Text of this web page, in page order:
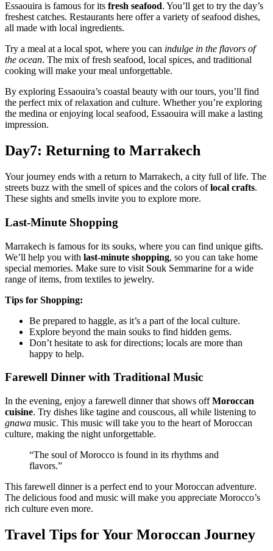
Essaouira is famous for its fresh seafood. You’ll get to try the day’s
freshest catches. Restaurants here offer a variety of seafood dishes,
all made with local ingredients.
Try a meal at a local spot, where you can indulge in the flavors of
the ocean. The mix of fresh seafood, local spices, and traditional
cooking will make your meal unforgettable.
By exploring Essaouira’s coastal beauty with our tours, you’ll find
the perfect mix of relaxation and culture. Whether you’re exploring
the medina or enjoying local seafood, Essaouira will make a lasting
impression.
Day7: Returning to Marrakech
Your journey ends with a return to Marrakech, a city full of life. The
streets buzz with the smell of spices and the colors oflocal crafts.
These sights and smells invite you to explore more.
Last-Minute Shopping
Marrakech is famous for its souks, where you can find unique gifts.
We’ll help you with last-minute shopping, so you can take home
special memories. Make sure to visit Souk Semmarine for a wide
range of items, from textiles to jewelry.
Tips for Shopping:
Be prepared to haggle, as it’s a part of the local culture.
Explore beyond the main souks to find hidden gems.
Don’t hesitate to ask for directions; locals are more than
happy to help.
Farewell Dinner with Traditional Music
In the evening, enjoy a farewell dinner that shows offMoroccan
cuisine. Try dishes like tagine and couscous, all while listening to
gnawa music. This music will take you to the heart of Moroccan
culture, making the night unforgettable.
“The soul of Morocco is found in its rhythms and
flavors.”
This farewell dinner is a perfect end to your Moroccan adventure.
The delicious food and music will make you appreciate Morocco’s
rich culture even more.
Travel Tips for Your Moroccan Journey